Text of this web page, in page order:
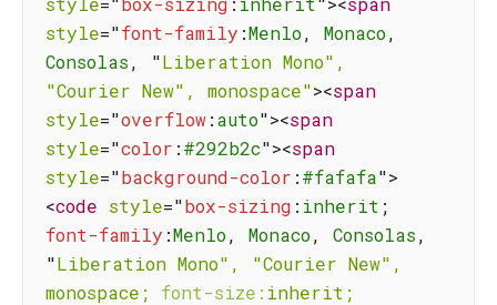
style="font-family :Menlo, Monaco,
Consolas, "Liberation Mono",
"Courier New", monospace"><span
style="overflow:auto"><span
style="color :#292b2c"><span
style="background-color :#fafafa">
<code style="box-sizing : inherit ;
font-family :Menlo, Monaco, Consolas,
"Liberation Mono", "Courier New",
monospace;
font-size: inherit;